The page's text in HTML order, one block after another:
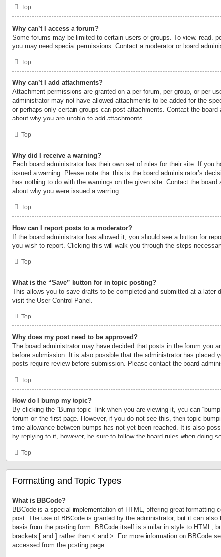
Top
Why can’t I access a forum?
Some forums may be limited to certain users or groups. To view, read,
you may need special permissions. Contact a moderator or board
Top
Why can’t I add attachments?
Attachment permissions are granted on a per forum, per group, or per
administrator may not have allowed attachments to be added for the
or perhaps only certain groups can post attachments. Contact the board
about why you are unable to add attachments.
Top
Why did I receive a warning?
Each board administrator has their own set of rules for their site. If you
issued a warning. Please note that this is the board administrator’s
has nothing to do with the warnings on the given site. Contact the board
about why you were issued a warning.
Top
How can I report posts to a moderator?
If the board administrator has allowed it, you should see a button for
you wish to report. Clicking this will walk you through the steps
Top
What is the “Save” button for in topic posting?
This allows you to save drafts to be completed and submitted at a later
visit the User Control Panel.
Top
Why does my post need to be approved?
The board administrator may have decided that posts in the forum you
before submission. It is also possible that the administrator has placed
posts require review before submission. Please contact the board
Top
How do I bump my topic?
By clicking the “Bump topic” link when you are viewing it, you can
forum on the first page. However, if you do not see this, then topic
time allowance between bumps has not yet been reached. It is also
by replying to it, however, be sure to follow the board rules when doing
Top
Formatting and Topic Types
What is BBCode?
BBCode is a special implementation of HTML, offering great formatting
post. The use of BBCode is granted by the administrator, but it can also
basis from the posting form. BBCode itself is similar in style to HTML,
brackets [ and ] rather than < and >. For more information on BBCode
accessed from the posting page.